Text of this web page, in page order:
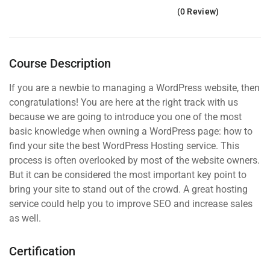
(0 Review)
Course Description
If you are a newbie to managing a WordPress website, then
congratulations! You are here at the right track with us
because we are going to introduce you one of the most
basic knowledge when owning a WordPress page: how to
find your site the best WordPress Hosting service. This
process is often overlooked by most of the website owners.
But it can be considered the most important key point to
bring your site to stand out of the crowd. A great hosting
service could help you to improve SEO and increase sales
as well.
Certification